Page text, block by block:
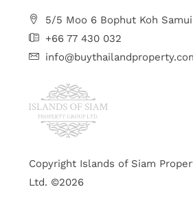
5/5 Moo 6 Bophut Koh Samui
+66 77 430 032
Copyright Islands of Siam
Ltd. ©2026